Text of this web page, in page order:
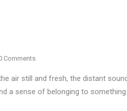
Comments
air still and fresh, the distant
a sense of belonging to